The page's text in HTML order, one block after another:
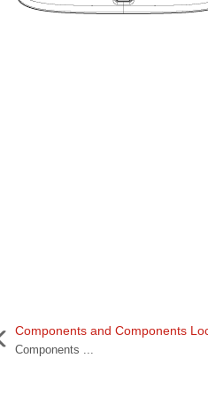
Components and Components
Components ...